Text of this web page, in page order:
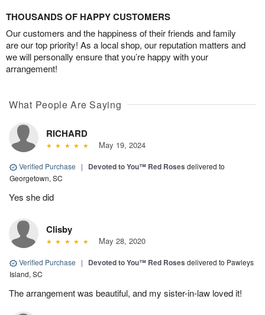
THOUSANDS OF HAPPY CUSTOMERS
Our customers and the happiness of their friends and family
are our top priority! As a local shop, our reputation matters and
we will personally ensure that you’re happy with your
arrangement!
What People Are Saying
RICHARD
May 19, 2024
Verified Purchase | Devoted to You™ Red Roses delivered to
Georgetown, SC
Yes she did
Clisby
May 28, 2020
Verified Purchase | Devoted to You™ Red Roses delivered to Pawleys
Island, SC
The arrangement was beautiful, and my sister-in-law loved it!